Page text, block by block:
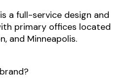
a full-service design and
primary offices located
and Minneapolis.